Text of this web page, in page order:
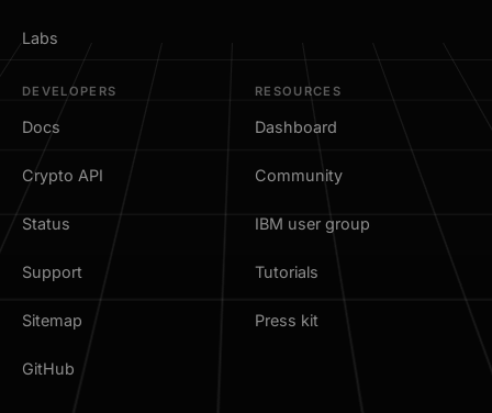
Labs
DEVELOPERS
Docs
Crypto API
Status
Support
Sitemap
GitHub
RESOURCES
Dashboard
Community
IBM user group
Tutorials
Press kit